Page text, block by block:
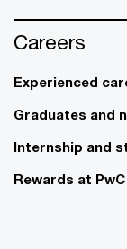
Careers
Experienced
Graduates and
Internship and
Rewards at PwC